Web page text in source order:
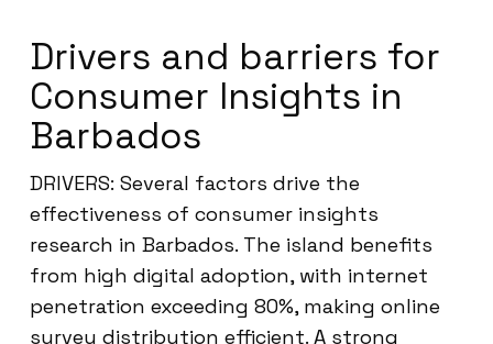
Drivers and barriers for
Consumer Insights in
Barbados
DRIVERS: Several factors drive the
effectiveness of consumer insights
research in Barbados. The island benefits
from high digital adoption, with internet
penetration exceeding 80%, making online
survey distribution efficient. A strong